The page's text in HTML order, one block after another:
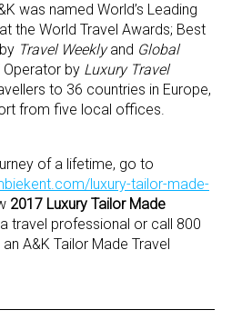
was named World’s Leading
the World Travel Awards; Best
Travel Weeklyand Global
Operator by Luxury Travel
to 36 countries in Europe,
from five local offices.
of a lifetime, go to
luxury-tailor-made-
2017 Luxury Tailor Made
travel professional or call 800
A&K Tailor Made Travel